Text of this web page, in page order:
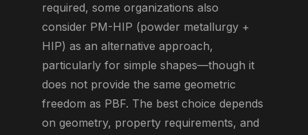
required, some organizations also
consider PM-HIP (powder metallurgy +
HIP) as an alternative approach,
particularly for simple shapes—though it
does not provide the same geometric
freedom as PBF. The best choice depends
on geometry, property requirements, and